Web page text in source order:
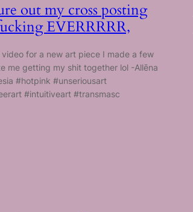
out my cross posting
EVERRRRR,
for a new art piece I made a few
me getting my shit together lol -Allēna
#hotpink #unseriousart
#intuitiveart #transmasc